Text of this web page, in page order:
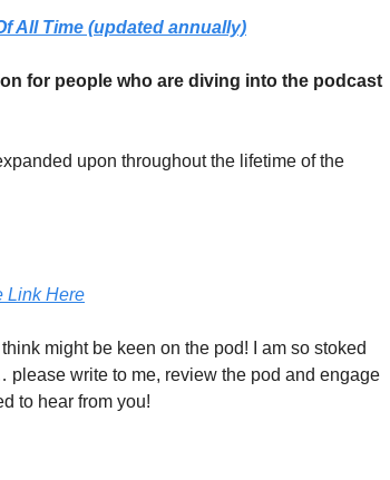
All Time (updated annually)
for people who are diving into the podcast
upon throughout the lifetime of the
Link Here
might be keen on the pod! I am so stoked
write to me, review the pod and engage
to hear from you!